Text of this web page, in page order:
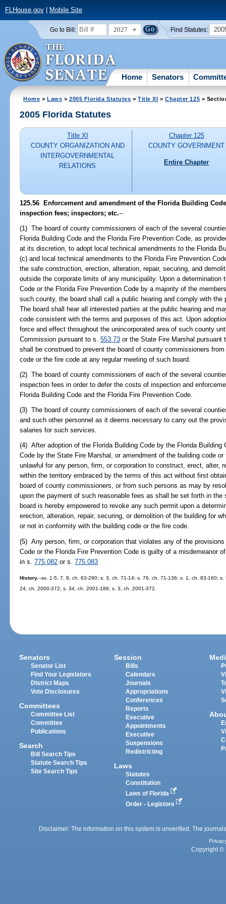
FLHouse.gov| Mobile Site
Go to Bill: 2027 Find Statutes:
Home Senators
Home >Laws >2005 Florida Statutes >Title XI >Chapter 125 >
2005 Florida Statutes
Title XI
COUNTY ORGANIZATION AND
INTERGOVERNMENTAL
RELATIONS
Chapter 125
COUNTY GOVERNMENT
Entire Chapter
125.56 Enforcement and amendment of the Florida Building
inspection fees; inspectors; etc.--
(1) The board of county commissioners of each of the several
Florida Building Code and the Florida Fire Prevention Code, as
at its discretion, to adopt local technical amendments to the Florida
(c) and local technical amendments to the Florida Fire Prevention
the safe construction, erection, alteration, repair, securing, and
outside the corporate limits of any municipality. Upon a determination
Code or the Florida Fire Prevention Code by a majority of the
such county, the board shall call a public hearing and comply with
The board shall hear all interested parties at the public hearing and
code consistent with the terms and purposes of this act. Upon
force and effect throughout the unincorporated area of such county
Commission pursuant to s.553.73 or the State Fire Marshal pursuant
shall be construed to prevent the board of county commissioners
code or the fire code at any regular meeting of such board.
(2) The board of county commissioners of each of the several
inspection fees in order to defer the costs of inspection and
Florida Building Code and the Florida Fire Prevention Code.
(3) The board of county commissioners of each of the several
and such other personnel as it deems necessary to carry out the
salaries for such services.
(4) After adoption of the Florida Building Code by the Florida Building
Code by the State Fire Marshal, or amendment of the building code
unlawful for any person, firm, or corporation to construct, erect, alter,
within the territory embraced by the terms of this act without first
board of county commissioners, or from such persons as may by
upon the payment of such reasonable fees as shall be set forth in
board is hereby empowered to revoke any such permit upon a
erection, alteration, repair, securing, or demolition of the building for
or not in conformity with the building code or the fire code.
(5) Any person, firm, or corporation that violates any of the
Code or the Florida Fire Prevention Code is guilty of a misdemeanor
in s.775.082 or s.775.083
History.--ss. 1-5, 7, 8, ch. 63-290; s. 3, ch. 71-14; s. 76, ch. 71-136; s. 1, ch. 83-160;
24, ch. 2000-372; s. 34, ch. 2001-186; s. 3, ch. 2001-372.
Senators
Senator List
Find Your Legislators
District Maps
Vote Disclosures
Committees
Committee List
Committee
Publications
Search
Bill Search Tips
Statute Search Tips
Site Search Tips
Session
Bills
Calendars
Journals
Appropriations
Conferences
Reports
Executive
Appointments
Executive
Suspensions
Redistricting
Laws
Statutes
Constitution
Laws of Florida
Order - Legistore
Disclaimer: The information on this system is unverified. The
Copyright ©